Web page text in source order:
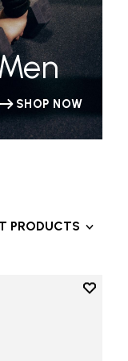
SHOP NOW
PRODUCTS
Add to